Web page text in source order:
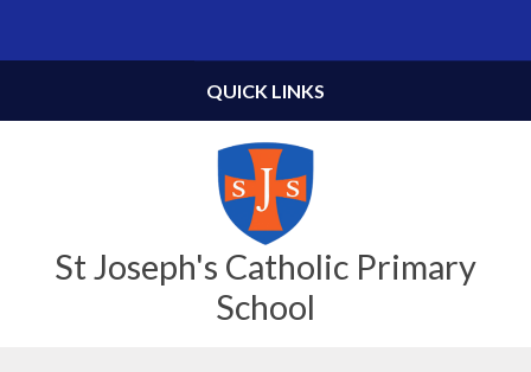
St Joseph's Catholic Primary
School
QUICK LINKS